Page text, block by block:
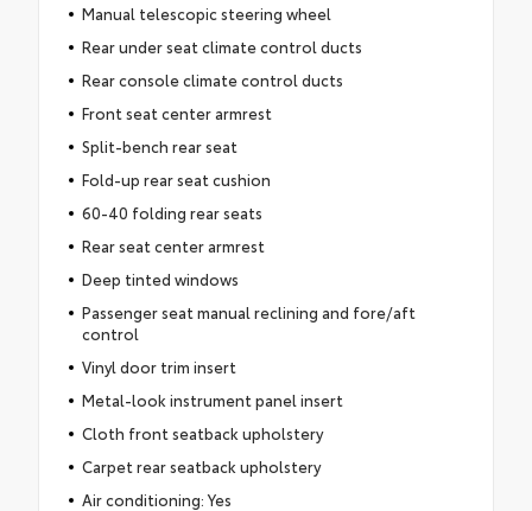
Manual telescopic steering wheel
Rear under seat climate control ducts
Rear console climate control ducts
Front seat center armrest
Split-bench rear seat
Fold-up rear seat cushion
60-40 folding rear seats
Rear seat center armrest
Deep tinted windows
Passenger seat manual reclining and fore/aft
control
Vinyl door trim insert
Metal-look instrument panel insert
Cloth front seatback upholstery
Carpet rear seatback upholstery
Air conditioning: Yes